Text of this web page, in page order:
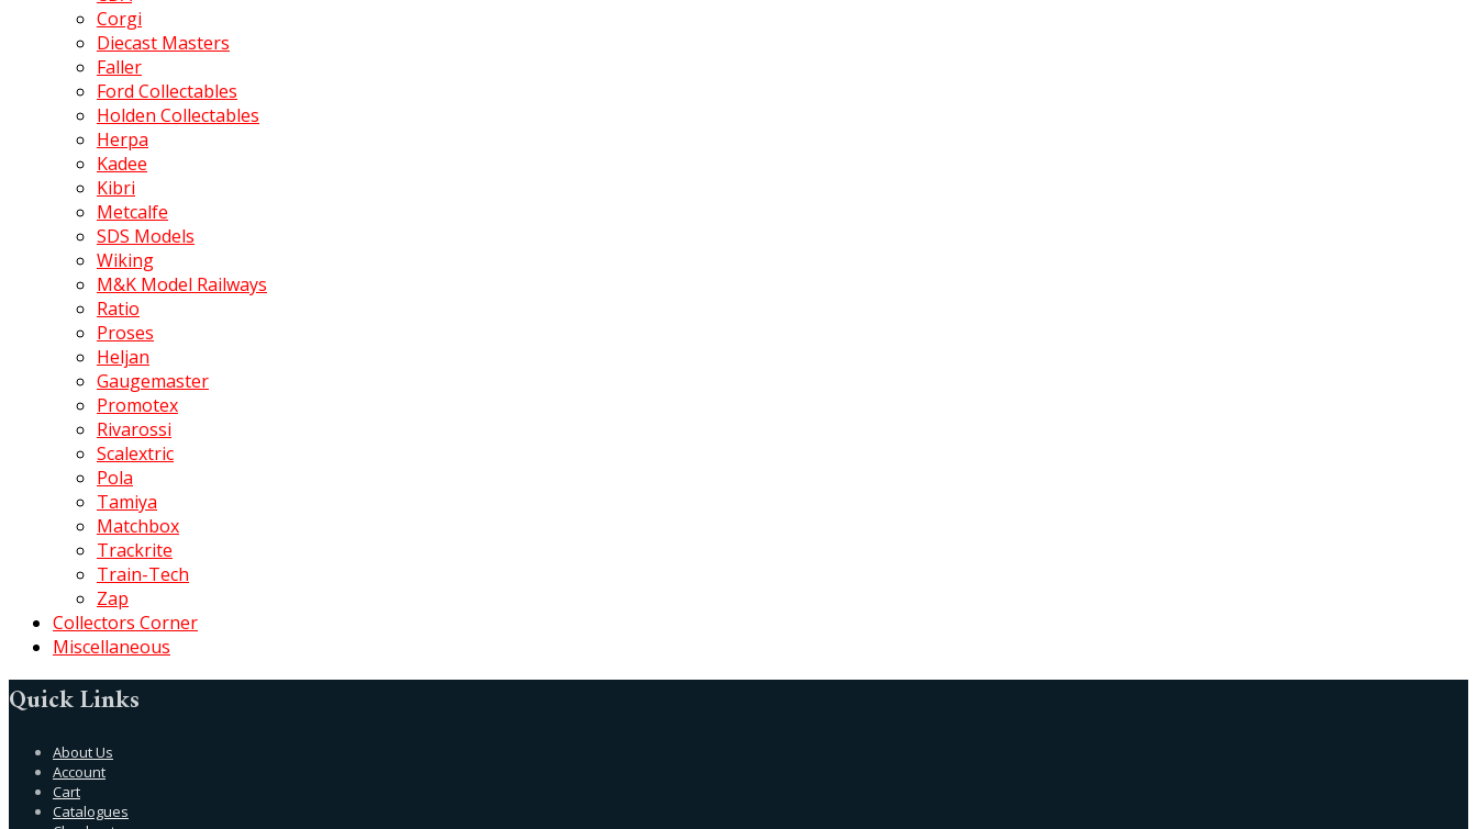
Corgi
Diecast Masters
Faller
Ford Collectables
Holden Collectables
Herpa
Kadee
Kibri
Metcalfe
SDS Models
Wiking
M&K Model Railways
Ratio
Proses
Heljan
Gaugemaster
Promotex
Rivarossi
Scalextric
Pola
Tamiya
Matchbox
Trackrite
Train-Tech
Zap
Collectors Corner
Miscellaneous
Quick Links
About Us
Account
Cart
Catalogues